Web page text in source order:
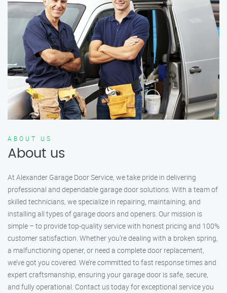
ABOUT US
About us
At Alexander Garage Door Service, we take pride in delivering
professional and dependable garage door solutions. With a team of
skilled technicians, we specialize in repairing, maintaining, and
installing all types of garage doors and openers. Our mission is
simple – to provide top-quality service with honest pricing and 100%
customer satisfaction. Whether you’re dealing with a broken spring,
a malfunctioning opener, or need a complete door replacement,
we’ve got you covered. We’re committed to fast response times and
expert craftsmanship, ensuring your garage door is safe, secure,
and fully operational. Contact us today for exceptional service you